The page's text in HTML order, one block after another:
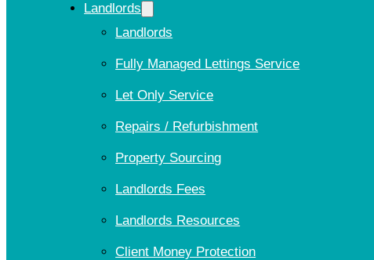
Landlords
Landlords
Fully Managed Lettings Service
Let Only Service
Repairs / Refurbishment
Property Sourcing
Landlords Fees
Landlords Resources
Client Money Protection